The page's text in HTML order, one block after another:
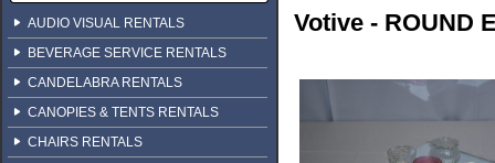
AUDIO VISUAL RENTALS
BEVERAGE SERVICE RENTALS
CANDELABRA RENTALS
CANOPIES & TENTS RENTALS
CHAIRS RENTALS
Votive - ROUND